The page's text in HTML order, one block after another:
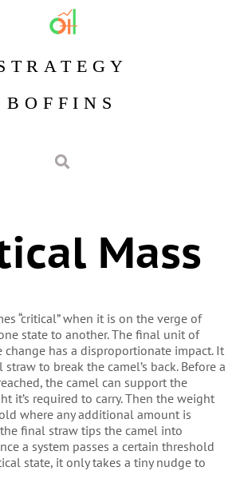
BOFFINS
Mass
“critical” when it is on the verge of
state to another. The final unit of
has a disproportionate impact. It
to break the camel’s back. Before a
the camel can support the
it’s required to carry. Then the weight
where any additional amount is
final straw tips the camel into
a system passes a certain threshold
state, it only takes a tiny nudge to